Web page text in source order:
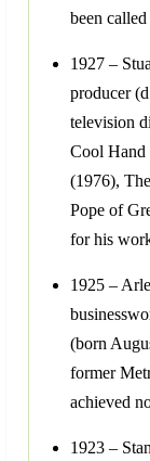
been
1927 –
producer
television
Cool Hand
(1976),
Pope of
for his
1925 –
(born
former
achieved
1923 –